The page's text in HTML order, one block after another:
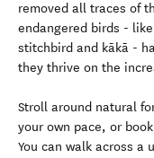
removed all traces of
endangered birds -
stitchbird and kākā -
they thrive on the
Stroll around natural
your own pace, or
You can walk across a